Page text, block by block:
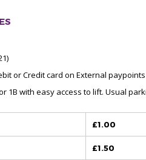
or Credit card on External
1B with easy access to lift. Usual
£1.00
£1.50